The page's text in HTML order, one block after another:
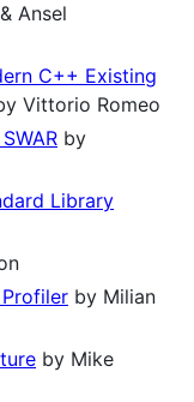
Ansel
C++ Existing
Vittorio Romeo
by
Library
by Milian
by Mike